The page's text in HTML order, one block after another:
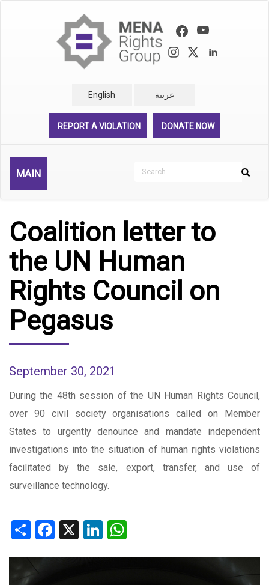
English عربية
REPORT A VIOLATION DONATE NOW
MAIN
Search
Search
Coalition letter to
the UN Human
Rights Council on
Pegasus
September 30, 2021
During the 48th session of the UN Human Rights Council,
over 90 civil society organisations called on Member
States to urgently denounce and mandate independent
investigations into the situation of human rights violations
facilitated by the sale, export, transfer, and use of
surveillance technology.
ShareFacebook
X LinkedIn